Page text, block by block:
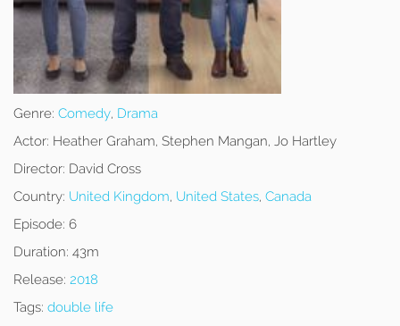
Genre: Comedy, Drama
Actor: Heather Graham, Stephen Mangan, Jo Hartley
Director: David Cross
Country: United Kingdom, United States, Canada
Episode: 6
Duration: 43m
Release: 2018
Tags: double life